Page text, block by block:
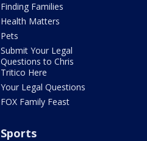
Finding Families
Health Matters
Pets
Submit Your Legal
Questions to Chris
Tritico Here
Your Legal Questions
FOX Family Feast
Sports